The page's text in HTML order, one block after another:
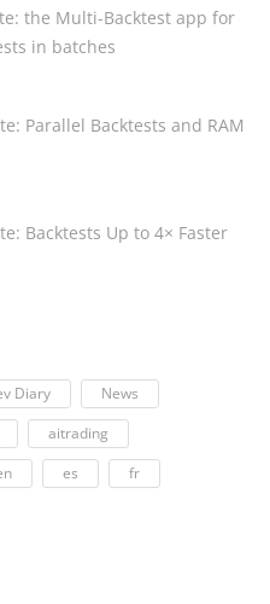
the Multi-Backtest app for
in batches
Parallel Backtests and RAM
Backtests Up to 4× Faster
Diary
News
aitrading
es
fr